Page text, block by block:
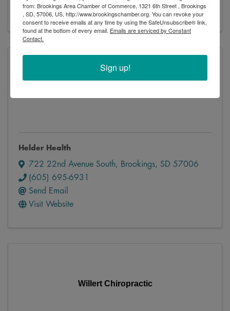
Visit Website
Helder Health
722 22nd Avenue South, Brookings, SD 57006
(605) 695-6931
Send Email
Visit Website
Willert Chiropractic
from: Brookings Area Chamber of Commerce, 1321 6th Street , Brookings
, SD, 57006, US, http://www.brookingschamber.org. You can revoke your
consent to receive emails at any time by using the SafeUnsubscribe® link,
found at the bottom of every email. Emails are serviced by Constant
Contact.
Sign up!